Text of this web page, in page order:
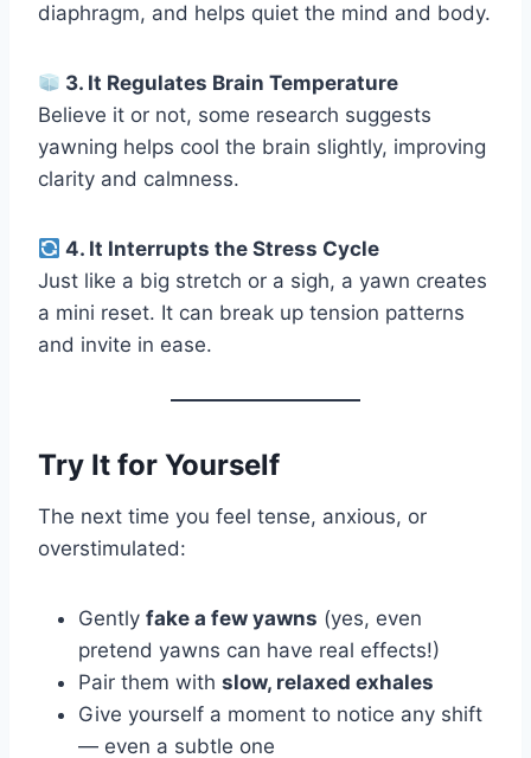
diaphragm, and helps quiet the mind and body.
3. It Regulates Brain Temperature
Believe it or not, some research suggests
yawning helps cool the brain slightly, improving
clarity and calmness.
4. It Interrupts the Stress Cycle
Just like a big stretch or a sigh, a yawn creates
a mini reset. It can break up tension patterns
and invite in ease.
Try It for Yourself
The next time you feel tense, anxious, or
overstimulated:
Gently fake a few yawns (yes, even
pretend yawns can have real effects!)
Pair them with slow, relaxed exhales
Give yourself a moment to notice any shift
— even a subtle one